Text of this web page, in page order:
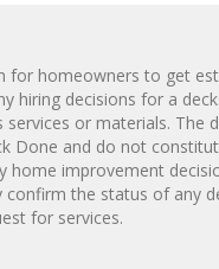
for homeowners to get
hiring decisions for a
services or materials. The
Done and do not
home improvement
confirm the status of any
for services.